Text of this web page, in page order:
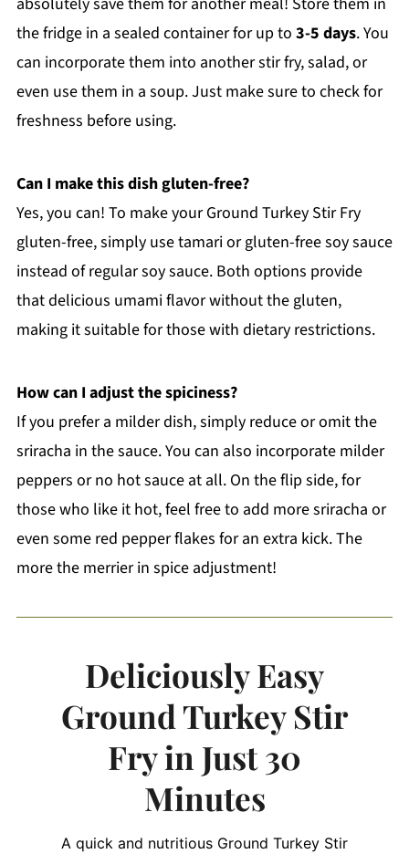
the fridge in a sealed container for up to 3-5 days. You
can incorporate them into another stir fry, salad, or
even use them in a soup. Just make sure to check for
freshness before using.
Can I make this dish gluten-free?
Yes, you can! To make your Ground Turkey Stir Fry
gluten-free, simply use tamari or gluten-free soy sauce
instead of regular soy sauce. Both options provide
that delicious umami flavor without the gluten,
making it suitable for those with dietary restrictions.
How can I adjust the spiciness?
If you prefer a milder dish, simply reduce or omit the
sriracha in the sauce. You can also incorporate milder
peppers or no hot sauce at all. On the flip side, for
those who like it hot, feel free to add more sriracha or
even some red pepper flakes for an extra kick. The
more the merrier in spice adjustment!
Deliciously Easy
Ground Turkey Stir
Fry in Just 30
Minutes
A quick and nutritious Ground Turkey Stir